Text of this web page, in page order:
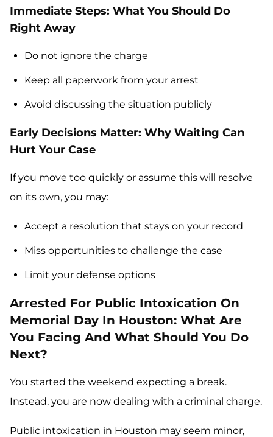
Immediate Steps: What You Should Do
Right Away
Do not ignore the charge
Keep all paperwork from your arrest
Avoid discussing the situation publicly
Early Decisions Matter: Why Waiting Can
Hurt Your Case
If you move too quickly or assume this will resolve
on its own, you may:
Accept a resolution that stays on your record
Miss opportunities to challenge the case
Limit your defense options
Arrested For Public Intoxication On
Memorial Day In Houston: What Are
You Facing And What Should You Do
Next?
You started the weekend expecting a break.
Instead, you are now dealing with a criminal charge.
Public intoxication in Houston may seem minor,